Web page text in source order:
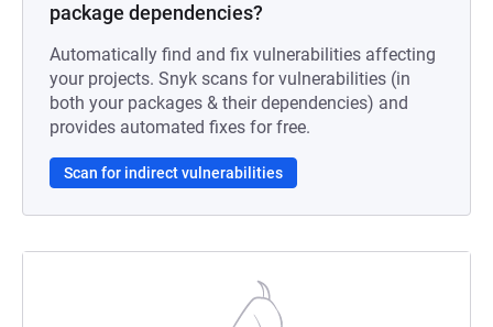
package dependencies?
Automatically find and fix vulnerabilities affecting
your projects. Snyk scans for vulnerabilities (in
both your packages & their dependencies) and
provides automated fixes for free.
Scan for indirect vulnerabilities